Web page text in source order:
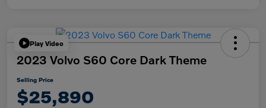
Play Video
2023 Volvo S60 Core Dark Theme
Selling Price
$25,890